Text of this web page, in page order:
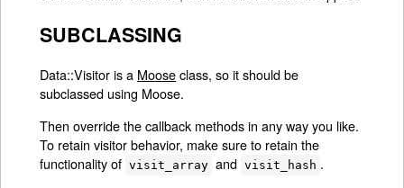
SUBCLASSING
Data::Visitor is a Mooseclass, so it should be
subclassed using Moose.
Then override the callback methods in any way you like.
To retain visitor behavior, make sure to retain the
functionality of visit_array and visit_hash .